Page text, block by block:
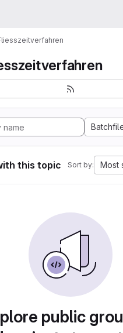
this topic Sort by: Most
public